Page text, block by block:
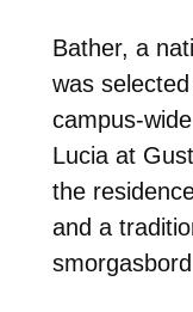
Bather, a
was
campus-
Lucia at
the
and a